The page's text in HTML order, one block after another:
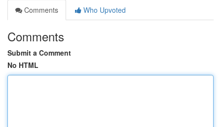
Comments
Who Upvoted
Comments
Submit a Comment
No HTML